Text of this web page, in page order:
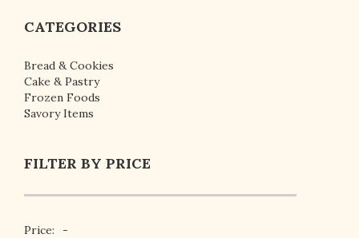
CATEGORIES
Bread & Cookies
Cake & Pastry
Frozen Foods
Savory Items
FILTER BY PRICE
Price: -